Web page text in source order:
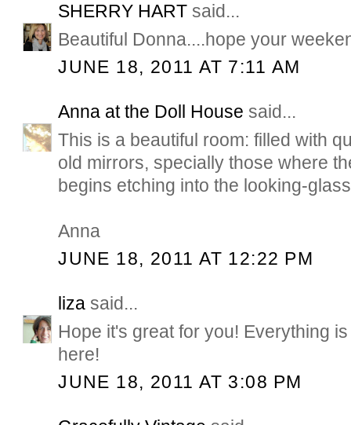
SHERRY HART said...
Beautiful Donna....hope your
JUNE 18, 2011 AT 7:11 AM
Anna at the Doll House said...
This is a beautiful room: filled with
old mirrors, specially those where
begins etching into the looking-
Anna
JUNE 18, 2011 AT 12:22 PM
liza said...
Hope it's great for you! Everything
here!
JUNE 18, 2011 AT 3:08 PM